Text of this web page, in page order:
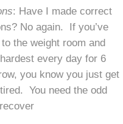
: Have I made correct
No again. If you’ve
the weight room and
every day for 6
you know you just get
You need the odd